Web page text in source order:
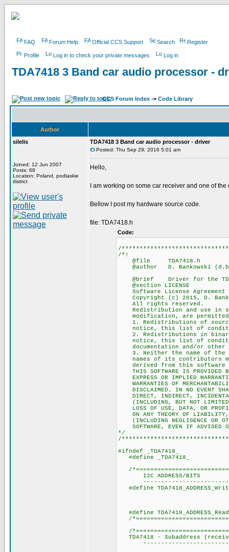
FAQ Forum Help Official CCS Support Search Register
Profile Log in to check your private messages Log in
TDA7418 3 Band car audio processor -
CCS Forum Index -> Code Library
Author
silelis
Joined: 12 Jun 2007
Posts: 68
Location: Poland, podlaskie
district
TDA7418 3 Band car audio processor - driver
Posted: Thu Sep 29, 2016 5:01 am
Hello,
I am working on some car receiver and one of
Bellow I post my hardware source code.
file: TDA7418.h
Code:
/
/*!
@file TDA7418.h
@author D. Bankowski
@brief Driver for the
@section LICENSE
Software License Agreement
Copyright (c) 2015, D.
All rights reserved.
Redistribution and use in
modification, are permitted
1. Redistributions of source
notice, this list of
2. Redistributions in binary
notice, this list of
documentation and/or other
3. Neither the name of the
names of its contributors
derived from this software
THIS SOFTWARE IS PROVIDED
EXPRESS OR IMPLIED
WARRANTIES OF
DISCLAIMED. IN NO EVENT
DIRECT, INDIRECT, INCIDENTAL,
(INCLUDING, BUT NOT LIMITED
LOSS OF USE, DATA, OR
ON ANY THEORY OF LIABILITY,
(INCLUDING NEGLIGENCE OR
SOFTWARE, EVEN IF ADVISED
*/
/
#ifndef _TDA7418_
#define _TDA7418_
/
I2C ADDRESS/BITS
#define
#define
/
/
TDA7418 - Subaddress